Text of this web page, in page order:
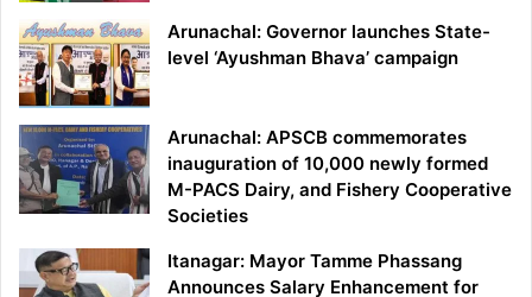
Arunachal: Governor launches State-
level ‘Ayushman Bhava’ campaign
Arunachal: APSCB commemorates
inauguration of 10,000 newly formed
M-PACS Dairy, and Fishery Cooperative
Societies
Itanagar: Mayor Tamme Phassang
Announces Salary Enhancement for